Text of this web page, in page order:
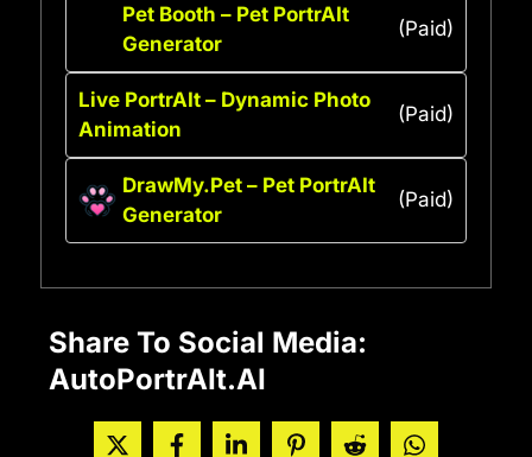
Pet Booth – Pet PortrAIt
Generator
(Paid)
Live PortrAIt – Dynamic Photo
Animation
(Paid)
DrawMy.Pet – Pet PortrAIt
Generator
(Paid)
Share To Social Media:
AutoPortrAIt.AI